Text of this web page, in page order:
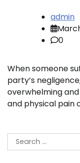
admin
0
When someone
party’s
overwhelming
and physical pain
Search
for: